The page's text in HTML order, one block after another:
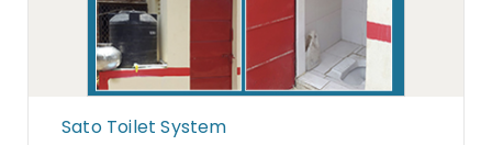
Sato Toilet System